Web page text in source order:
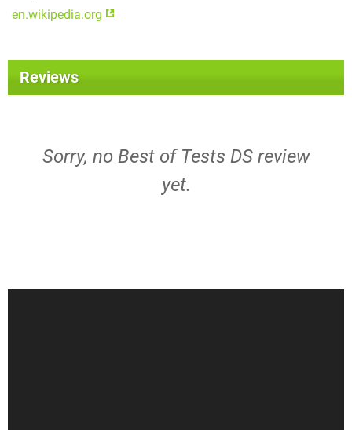
en.wikipedia.org
Reviews
Sorry, no Best of Tests DS review
yet.